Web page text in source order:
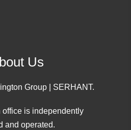
Us
Group | SERHANT.
is independently
and operated.